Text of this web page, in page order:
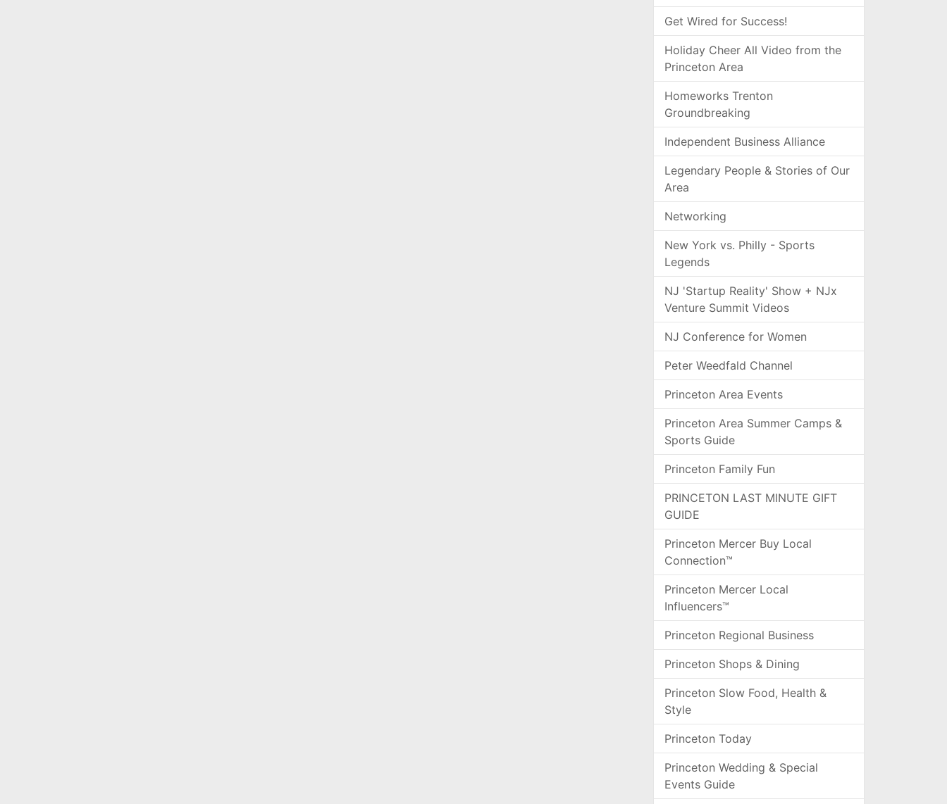
Get Wired for Success!
Holiday Cheer All Video from the
Princeton Area
Homeworks Trenton
Groundbreaking
Independent Business Alliance
Legendary People & Stories of Our
Area
Networking
New York vs. Philly - Sports
Legends
NJ 'Startup Reality' Show + NJx
Venture Summit Videos
NJ Conference for Women
Peter Weedfald Channel
Princeton Area Events
Princeton Area Summer Camps &
Sports Guide
Princeton Family Fun
PRINCETON LAST MINUTE GIFT
GUIDE
Princeton Mercer Buy Local
Connection™
Princeton Mercer Local
Influencers™
Princeton Regional Business
Princeton Shops & Dining
Princeton Slow Food, Health &
Style
Princeton Today
Princeton Wedding & Special
Events Guide